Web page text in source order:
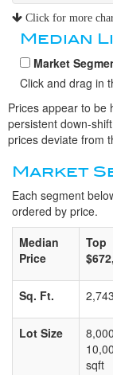
Click for more
Median
Market
Click and drag in
Prices appear to be
persistent down-
prices deviate from
Market
Each segment
ordered by price.
Median
Price
Top
Sq. Ft. 2,743
Lot Size
sqft